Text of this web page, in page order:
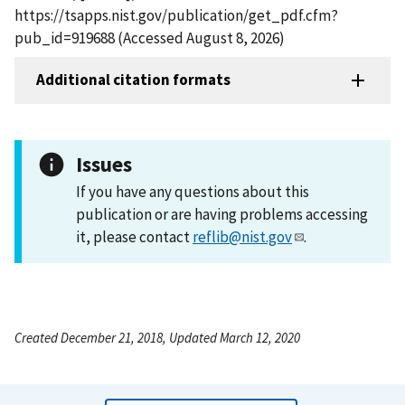
https://tsapps.nist.gov/publication/get_pdf.cfm?
pub_id=919688 (Accessed August 8, 2026)
Additional citation formats
Issues
If you have any questions about this
publication or are having problems accessing
it, please contactreflib@nist.gov .
Created December 21, 2018, Updated March 12, 2020